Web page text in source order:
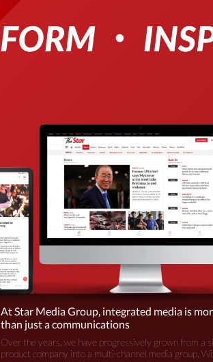
At Star Media Group, integrated media is
than just a communications
Over the years, we have progressively grown from a
product company into a multi-channel media group.